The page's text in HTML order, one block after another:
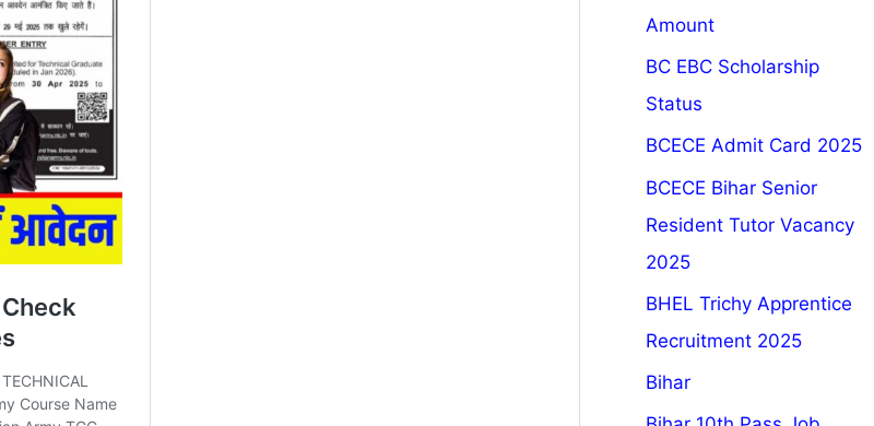
Amount
BC EBC Scholarship
Status
BCECE Admit Card 2025
BCECE Bihar Senior
Resident Tutor Vacancy
2025
BHEL Trichy Apprentice
Recruitment 2025
Bihar